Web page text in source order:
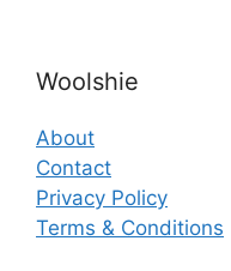
Woolshie
About
Contact
Privacy Policy
Terms & Conditions